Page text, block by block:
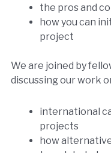
the pros and
how you can
project
We are joined by
discussing our work
international
projects
how